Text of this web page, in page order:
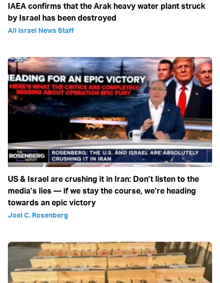
IAEA confirms that the Arak heavy water plant struck
by Israel has been destroyed
All Israel News Staff
US & Israel are crushing it in Iran: Don’t listen to the
media’s lies — if we stay the course, we’re heading
towards an epic victory
Joel C. Rosenberg